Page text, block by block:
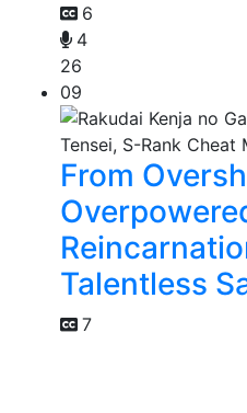
6
4
26
09
From
Talentless
7